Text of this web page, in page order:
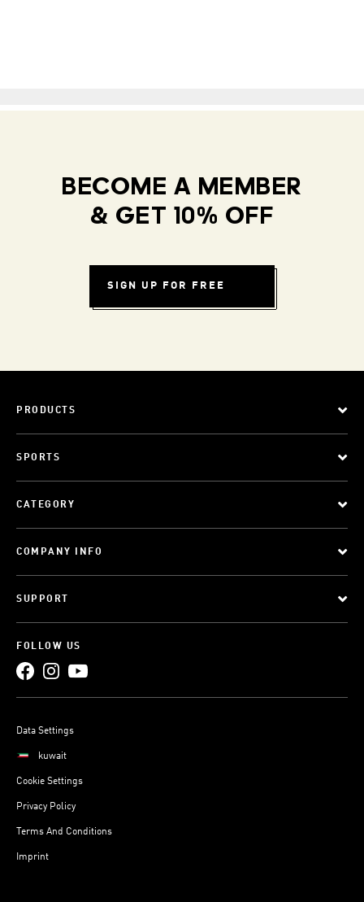
BECOME A MEMBER
& GET 10% OFF
SIGN UP FOR FREE
PRODUCTS
SPORTS
CATEGORY
COMPANY INFO
SUPPORT
FOLLOW US
Data Settings
kuwait
Cookie Settings
Privacy Policy
Terms And Conditions
Imprint